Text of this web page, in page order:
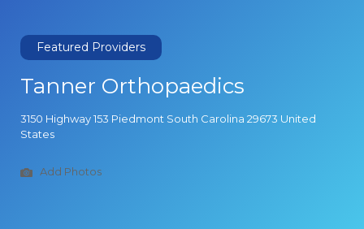
Featured Providers
Tanner Orthopaedics
3150 Highway 153 Piedmont South Carolina 29673 United
States
Add Photos